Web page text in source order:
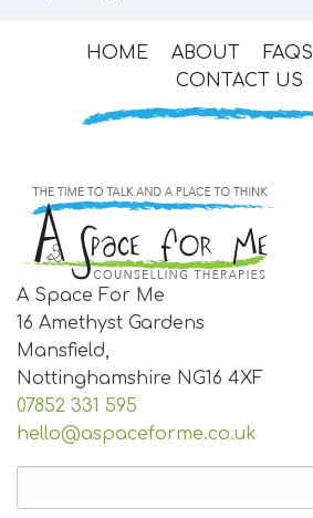
HOME ABOUT FAQS
CONTACT US
A Space For Me
16 Amethyst Gardens
Mansfield,
Nottinghamshire NG16 4XF
07852 331 595
hello@aspaceforme.co.uk